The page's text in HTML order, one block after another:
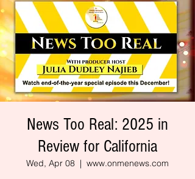
News Too Real: 2025 in
Review for California
Wed, Apr 08
  |
www.onmenews.com